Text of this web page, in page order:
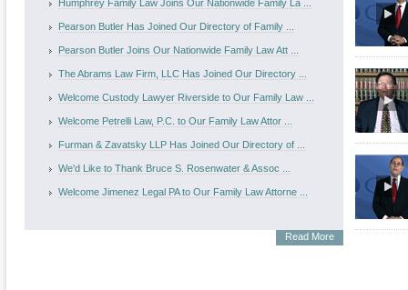
Humphrey Family Law Joins Our Nationwide Family La ...
Pearson Butler Has Joined Our Directory of Family ...
Pearson Butler Joins Our Nationwide Family Law Att ...
The Abrams Law Firm, LLC Has Joined Our Directory ...
Welcome Custody Lawyer Riverside to Our Family Law ...
Welcome Petrelli Law, P.C. to Our Family Law Attor ...
Furman & Zavatsky LLP Has Joined Our Directory of ...
We'd Like to Thank Bruce S. Rosenwater & Assoc ...
Welcome Jimenez Legal PA to Our Family Law Attorne ...
Read More